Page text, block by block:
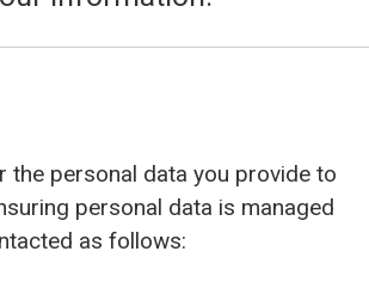
the personal data you provide to
personal data is managed
as follows: